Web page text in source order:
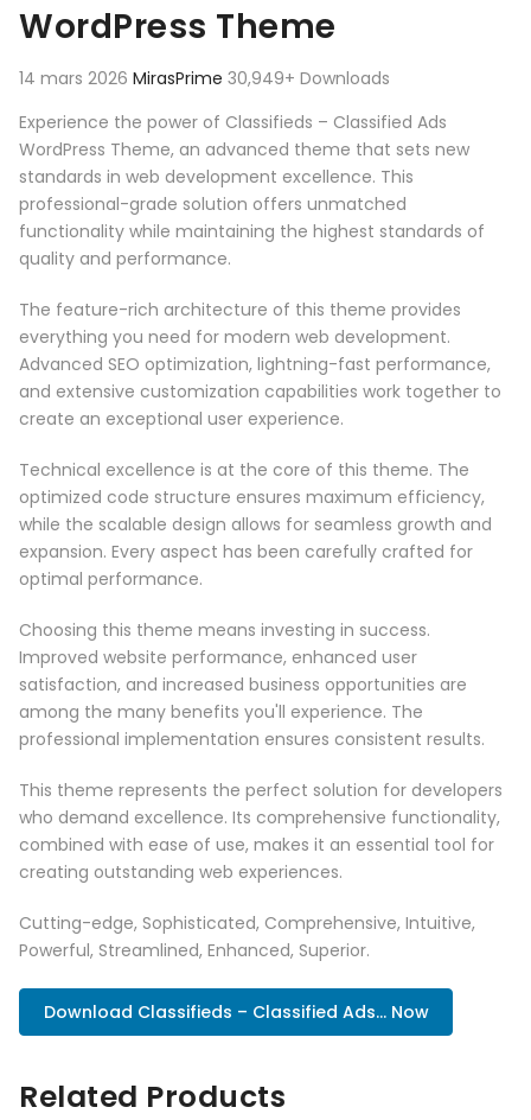
WordPress Theme
14 mars 2026 MirasPrime 30,949+ Downloads
Experience the power of Classifieds – Classified Ads
WordPress Theme, an advanced theme that sets new
standards in web development excellence. This
professional-grade solution offers unmatched
functionality while maintaining the highest standards of
quality and performance.
The feature-rich architecture of this theme provides
everything you need for modern web development.
Advanced SEO optimization, lightning-fast performance,
and extensive customization capabilities work together to
create an exceptional user experience.
Technical excellence is at the core of this theme. The
optimized code structure ensures maximum efficiency,
while the scalable design allows for seamless growth and
expansion. Every aspect has been carefully crafted for
optimal performance.
Choosing this theme means investing in success.
Improved website performance, enhanced user
satisfaction, and increased business opportunities are
among the many benefits you'll experience. The
professional implementation ensures consistent results.
This theme represents the perfect solution for developers
who demand excellence. Its comprehensive functionality,
combined with ease of use, makes it an essential tool for
creating outstanding web experiences.
Cutting-edge, Sophisticated, Comprehensive, Intuitive,
Powerful, Streamlined, Enhanced, Superior.
Download Classifieds – Classified Ads... Now
Related Products